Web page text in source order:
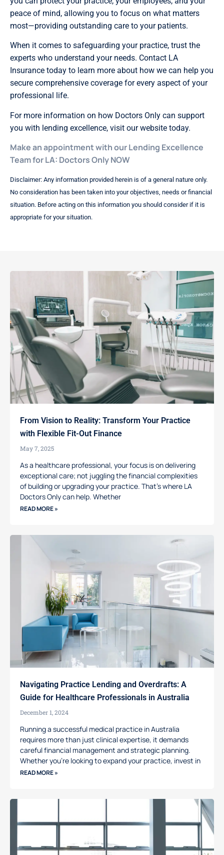
peace of mind, allowing you to focus on what matters
most—providing outstanding care to your patients.
When it comes to safeguarding your practice, trust the
experts who understand your needs. Contact LA
Insurance today to learn more about how we can help you
secure comprehensive coverage for every aspect of your
professional life.
For more information on how Doctors Only can support
you with lending excellence, visit our website today.
Make an appointment with our Lending Excellence
Team for LA: Doctors Only NOW
Disclaimer: Any information provided herein is of a general nature only.
No consideration has been taken into your objectives, needs or financial
situation. Before acting on this information you should consider if it is
appropriate for your situation.
From Vision to Reality: Transform Your Practice
with Flexible Fit-Out Finance
May 7, 2025
As a healthcare professional, your focus is on delivering
exceptional care; not juggling the financial complexities
of building or upgrading your practice. That’s where LA
Doctors Only can help. Whether
READ MORE »
Navigating Practice Lending and Overdrafts: A
Guide for Healthcare Professionals in Australia
December 1, 2024
Running a successful medical practice in Australia
requires more than just clinical expertise, it demands
careful financial management and strategic planning.
Whether you’re looking to expand your practice, invest in
READ MORE »